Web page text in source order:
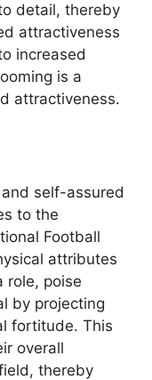
detail, thereby
attractiveness
increased
is a
attractiveness.
self-assured
to the
Football
attributes
role, poise
by projecting
fortitude. This
overall
thereby